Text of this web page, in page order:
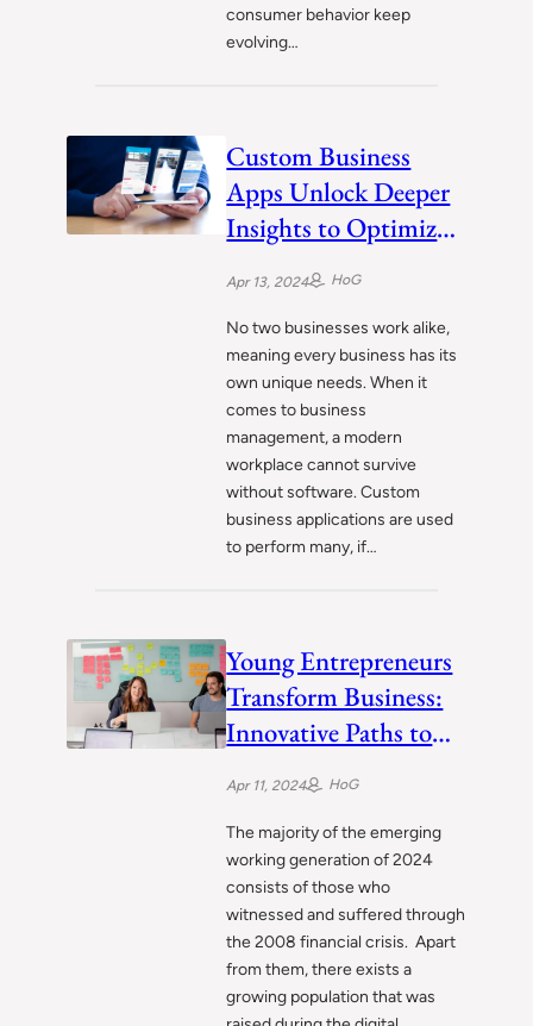
consumer behavior keep
evolving…
Custom Business
Apps Unlock Deeper
Insights to Optimize
Operations
Apr 13, 2024 HoG
No two businesses work alike,
meaning every business has its
own unique needs. When it
comes to business
management, a modern
workplace cannot survive
without software. Custom
business applications are used
to perform many, if…
Young Entrepreneurs
Transform Business:
Innovative Paths to
Apr 11, 2024 HoG
The majority of the emerging
working generation of 2024
consists of those who
witnessed and suffered through
the 2008 financial crisis. Apart
from them, there exists a
growing population that was